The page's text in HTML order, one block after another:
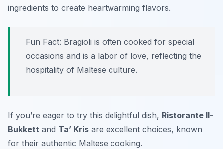
ingredients to create heartwarming flavors.
Fun Fact: Bragioli is often cooked for special
occasions and is a labor of love, reflecting the
hospitality of Maltese culture.
If you’re eager to try this delightful dish, Ristorante Il-
Bukkett and Ta’ Kris are excellent choices, known
for their authentic Maltese cooking.